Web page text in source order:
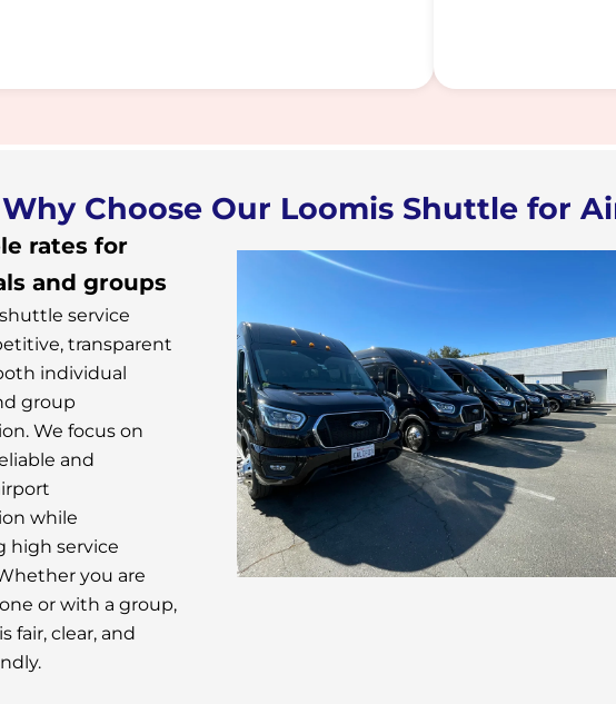
Why Choose Our Loomis Shuttle for
rates for
and groups
service
transparent
individual
group
We focus on
and
while
high service
you are
or with a group,
fair, clear, and